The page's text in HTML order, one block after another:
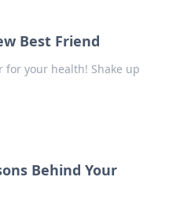
Best Friend
for your health! Shake up
Behind Your